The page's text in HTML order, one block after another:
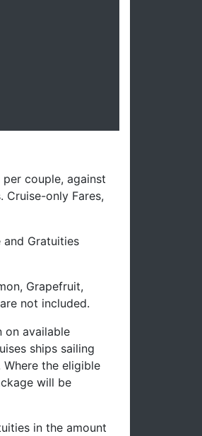
couple, against
only Fares,
and Gratuities
Grapefruit,
not included.
on available
ships sailing
the eligible
will be
in the amount